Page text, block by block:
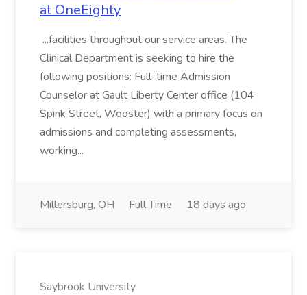
at OneEighty
...facilities throughout our service areas. The
Clinical Department is seeking to hire the
following positions: Full-time Admission
Counselor at Gault Liberty Center office (104
Spink Street, Wooster) with a primary focus on
admissions and completing assessments,
working...
Millersburg, OH Full Time 18 days ago
Saybrook University